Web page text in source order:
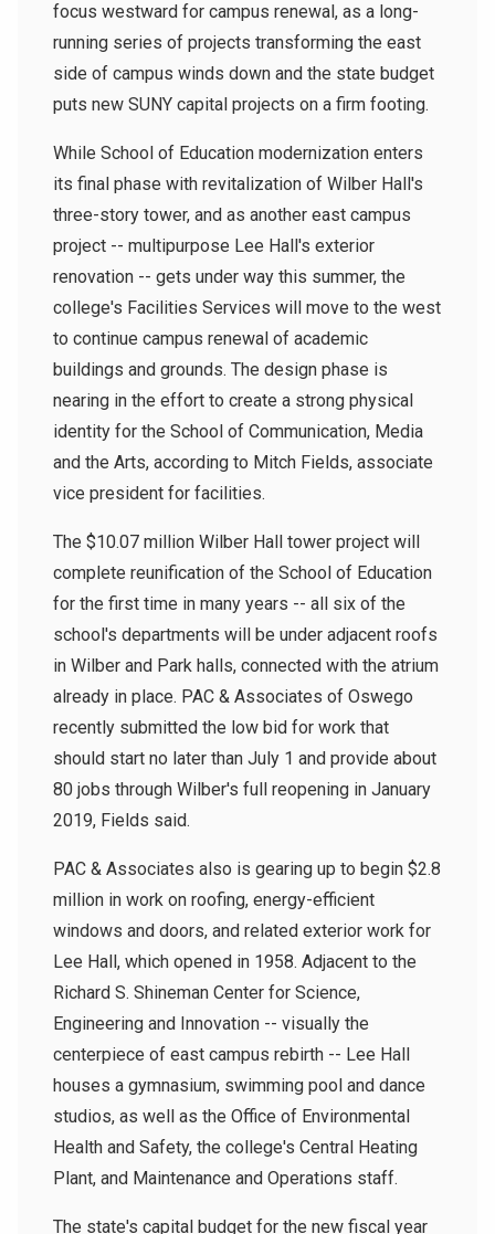
focus westward for campus renewal, as a long-
running series of projects transforming the east
side of campus winds down and the state budget
puts new SUNY capital projects on a firm footing.
While School of Education modernization enters
its final phase with revitalization of Wilber Hall's
three-story tower, and as another east campus
project -- multipurpose Lee Hall's exterior
renovation -- gets under way this summer, the
college's Facilities Services will move to the west
to continue campus renewal of academic
buildings and grounds. The design phase is
nearing in the effort to create a strong physical
identity for the School of Communication, Media
and the Arts, according to Mitch Fields, associate
vice president for facilities.
The $10.07 million Wilber Hall tower project will
complete reunification of the School of Education
for the first time in many years -- all six of the
school's departments will be under adjacent roofs
in Wilber and Park halls, connected with the atrium
already in place. PAC & Associates of Oswego
recently submitted the low bid for work that
should start no later than July 1 and provide about
80 jobs through Wilber's full reopening in January
2019, Fields said.
PAC & Associates also is gearing up to begin $2.8
million in work on roofing, energy-efficient
windows and doors, and related exterior work for
Lee Hall, which opened in 1958. Adjacent to the
Richard S. Shineman Center for Science,
Engineering and Innovation -- visually the
centerpiece of east campus rebirth -- Lee Hall
houses a gymnasium, swimming pool and dance
studios, as well as the Office of Environmental
Health and Safety, the college's Central Heating
Plant, and Maintenance and Operations staff.
The state's capital budget for the new fiscal year